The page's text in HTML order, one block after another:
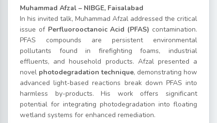
Muhammad Afzal – NIBGE, Faisalabad
In his invited talk, Muhammad Afzal addressed the critical
issue of Perfluorooctanoic Acid (PFAS) contamination.
PFAS compounds are persistent environmental
pollutants found in firefighting foams, industrial
effluents, and household products. Afzal presented a
novel photodegradation technique, demonstrating how
advanced light-based reactions break down PFAS into
harmless by-products. His work offers significant
potential for integrating photodegradation into floating
wetland systems for enhanced remediation.